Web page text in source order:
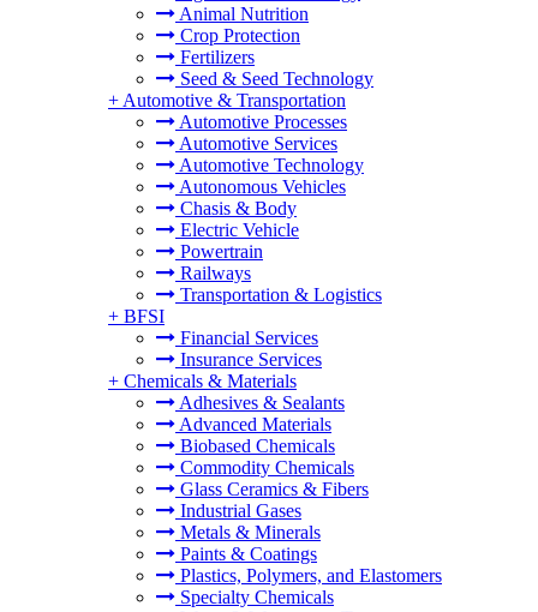
Animal Nutrition
Crop Protection
Fertilizers
Seed & Seed Technology
+ Automotive & Transportation
Automotive Processes
Automotive Services
Automotive Technology
Autonomous Vehicles
Chasis & Body
Electric Vehicle
Powertrain
Railways
Transportation & Logistics
+ BFSI
Financial Services
Insurance Services
+ Chemicals & Materials
Adhesives & Sealants
Advanced Materials
Biobased Chemicals
Commodity Chemicals
Glass Ceramics & Fibers
Industrial Gases
Metals & Minerals
Paints & Coatings
Plastics, Polymers, and Elastomers
Specialty Chemicals